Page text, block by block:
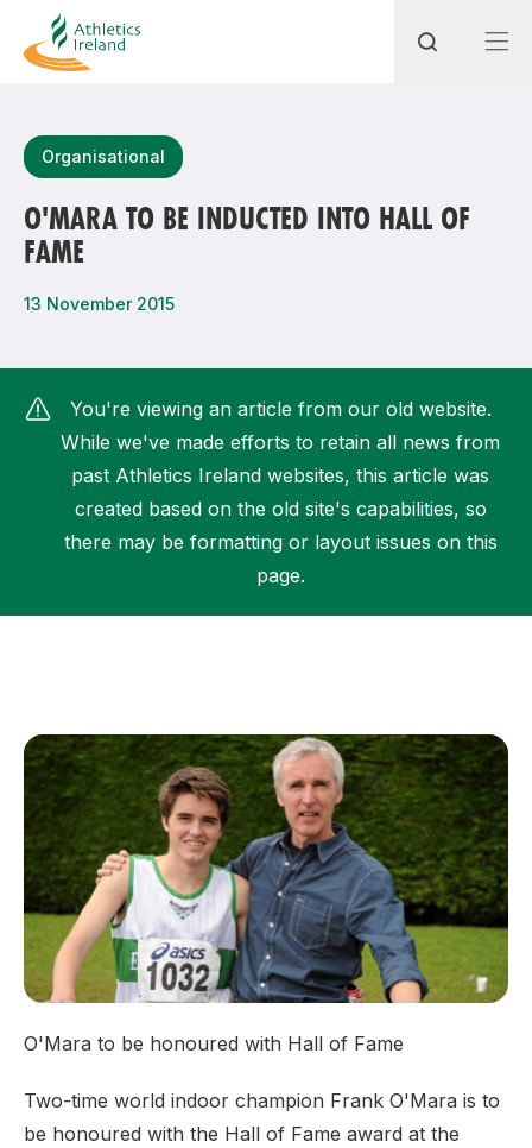
Most popular questions
How do I access my membership?
How can I find my nearest club?
Organisational
O'MARA TO BE INDUCTED INTO HALL OF
FAME
13 November 2015
You're viewing an article from our old website.
While we've made efforts to retain all news from
past Athletics Ireland websites, this article was
created based on the old site's capabilities, so
there may be formatting or layout issues on this
page.
O'Mara to be honoured with Hall of Fame
Two-time world indoor champion Frank O'Mara is to
be honoured with the Hall of Fame award at the